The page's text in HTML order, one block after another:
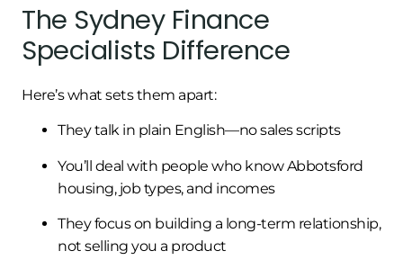
The Sydney Finance
Specialists Difference
Here’s what sets them apart:
They talk in plain English—no sales scripts
You’ll deal with people who know Abbotsford
housing, job types, and incomes
They focus on building a long-term relationship,
not selling you a product